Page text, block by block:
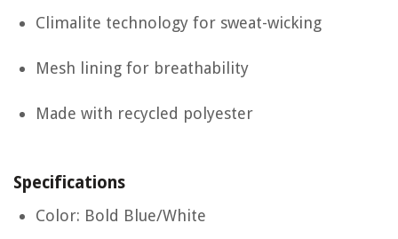
Climalite technology for sweat-wicking
Mesh lining for breathability
Made with recycled polyester
Specifications
Color: Bold Blue/White